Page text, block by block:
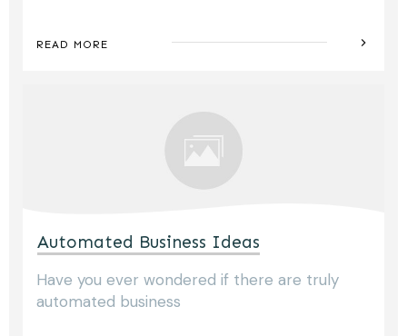
READ MORE
Automated Business Ideas
Have you ever wondered if there are truly
automated business